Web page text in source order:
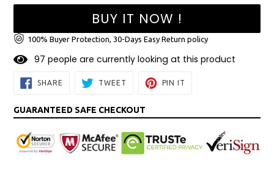
BUY IT NOW !
100% Buyer Protection, 30-Days Easy Return policy
97 people are currently looking at this product
SHARE SHARE
ON
TWEET TWEET
PIN IT
GUARANTEED SAFE CHECKOUT